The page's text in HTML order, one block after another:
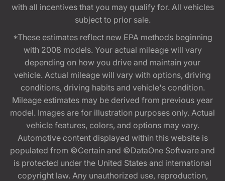
with all incentives that you may qualify for. All vehicles
subject to prior sale.
*These estimates reflect new EPA methods beginning
with 2008 models. Your actual mileage will vary
depending on how you drive and maintain your
vehicle. Actual mileage will vary with options, driving
conditions, driving habits and vehicle's condition.
Mileage estimates may be derived from previous year
model. Images are for illustration purposes only. Actual
vehicle features, colors, and options may vary.
Automotive content displayed within this website is
populated from ©Certain and ©DataOne Software and
is protected under the United States and international
copyright law. Any unauthorized use, reproduction,